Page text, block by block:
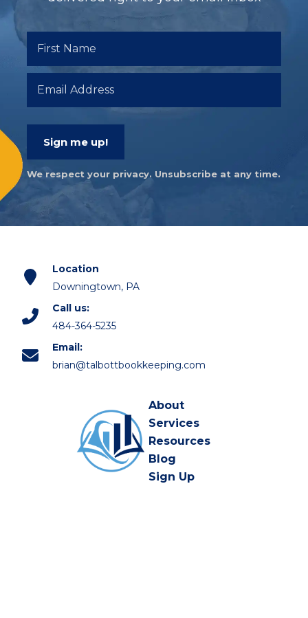
Sign me up!
We respect your privacy. Unsubscribe at any time.
Location
Downingtown, PA
Call us:
484-364-5235
Email:
brian@talbottbookkeeping.com
About
Services
Resources
Blog
Sign Up